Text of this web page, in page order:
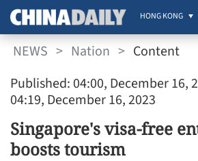
HONG KONG
NEWS > Nation > Content
Published: 04:00, December 16,
04:19, December 16, 2023
Singapore's visa-free
boosts tourism